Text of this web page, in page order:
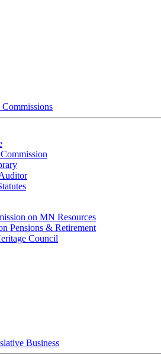
on MN Resources
Pensions & Retirement
Council
Business